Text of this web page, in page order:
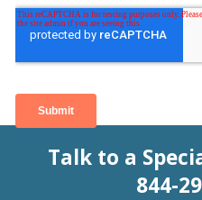
Talk to a
844-